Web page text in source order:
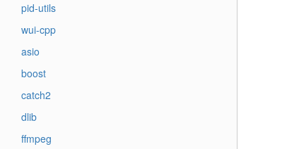
pid-utils
wui-cpp
asio
boost
catch2
dlib
ffmpeg